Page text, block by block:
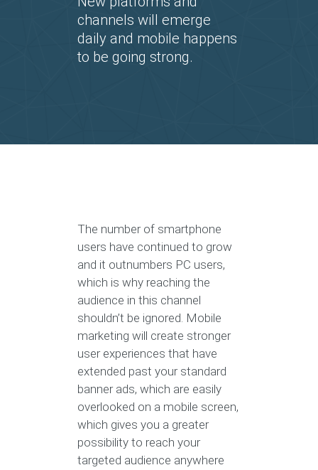
channels will emerge
daily and mobile happens
to be going strong.
The number of smartphone
users have continued to grow
and it outnumbers PC users,
which is why reaching the
audience in this channel
shouldn’t be ignored. Mobile
marketing will create stronger
user experiences that have
extended past your standard
banner ads, which are easily
overlooked on a mobile screen,
which gives you a greater
possibility to reach your
targeted audience anywhere